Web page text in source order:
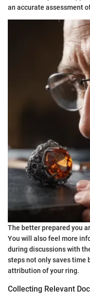
an accurate assessment
The better prepared you
You will also feel more
during discussions with
steps not only saves time
attribution of your ring.
Collecting Relevant